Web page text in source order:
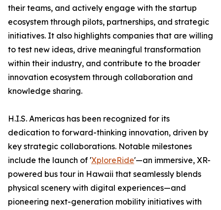
their teams, and actively engage with the startup
ecosystem through pilots, partnerships, and strategic
initiatives. It also highlights companies that are willing
to test new ideas, drive meaningful transformation
within their industry, and contribute to the broader
innovation ecosystem through collaboration and
knowledge sharing.
H.I.S. Americas has been recognized for its
dedication to forward-thinking innovation, driven by
key strategic collaborations. Notable milestones
include the launch of 'XploreRide'—an immersive, XR-
powered bus tour in Hawaii that seamlessly blends
physical scenery with digital experiences—and
pioneering next-generation mobility initiatives with